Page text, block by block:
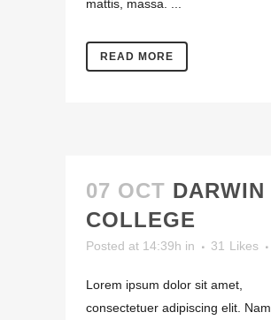
mattis, massa. ...
READ MORE
07 OCT DARWIN
COLLEGE
Posted at 14:39h in 31 Likes
Lorem ipsum dolor sit amet,
consectetuer adipiscing elit. Nam